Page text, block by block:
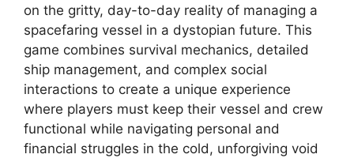
on the gritty, day-to-day reality of managing a
spacefaring vessel in a dystopian future. This
game combines survival mechanics, detailed
ship management, and complex social
interactions to create a unique experience
where players must keep their vessel and crew
functional while navigating personal and
financial struggles in the cold, unforgiving void